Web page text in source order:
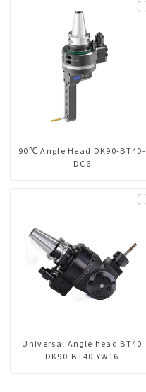
90℃ Angle Head DK90-BT40-
DC6
Universal Angle head BT40
DK90-BT40-YW16